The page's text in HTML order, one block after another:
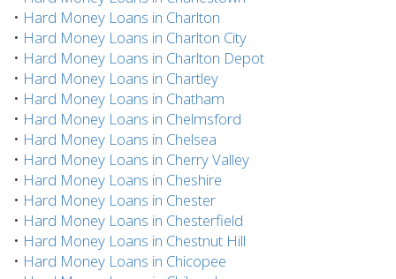
• Hard Money Loans in Charlton
• Hard Money Loans in Charlton City
• Hard Money Loans in Charlton Depot
• Hard Money Loans in Chartley
• Hard Money Loans in Chatham
• Hard Money Loans in Chelmsford
• Hard Money Loans in Chelsea
• Hard Money Loans in Cherry Valley
• Hard Money Loans in Cheshire
• Hard Money Loans in Chester
• Hard Money Loans in Chesterfield
• Hard Money Loans in Chestnut Hill
• Hard Money Loans in Chicopee